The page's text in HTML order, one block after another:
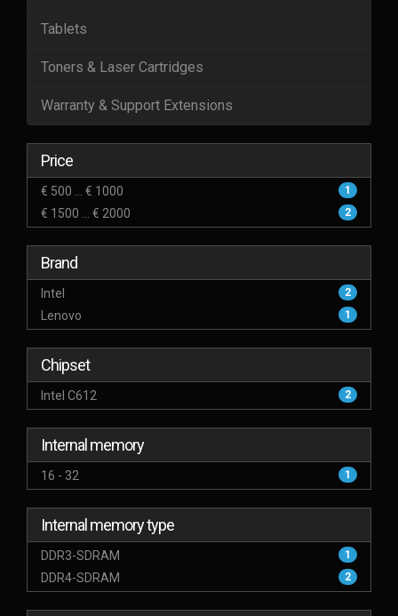
Tablets
Toners & Laser Cartridges
Warranty & Support Extensions
Price
€ 500 ... € 1000 1
€ 1500 ... € 2000 2
Brand
Intel 2
Lenovo 1
Chipset
Intel C612 2
Internal memory
16 - 32 1
Internal memory type
DDR3-SDRAM 1
DDR4-SDRAM 2